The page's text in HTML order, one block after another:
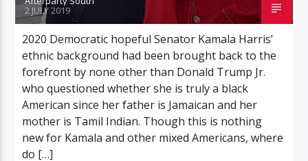
2 JULY 2019
2020 Democratic hopeful Senator Kamala Harris’
ethnic background had been brought back to the
forefront by none other than Donald Trump Jr.
who questioned whether she is truly a black
American since her father is Jamaican and her
mother is Tamil Indian. Though this is nothing
new for Kamala and other mixed Americans, where
do […]